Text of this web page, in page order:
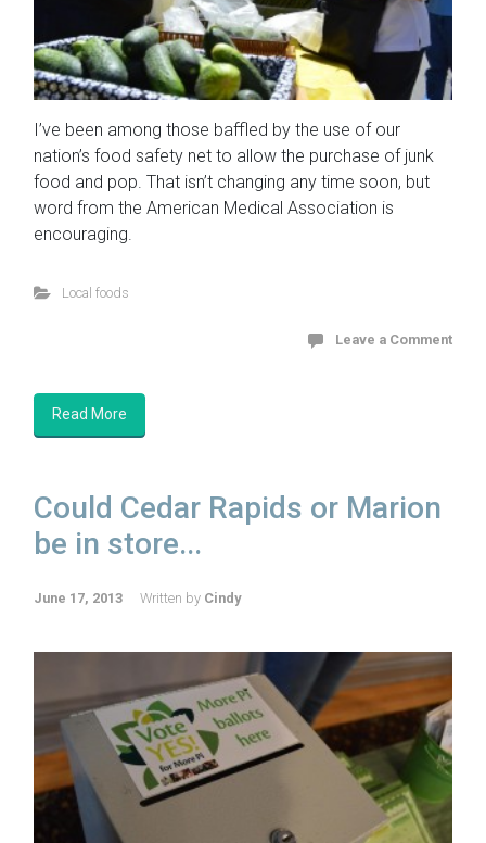
I’ve been among those baffled by the use of our
nation’s food safety net to allow the purchase of junk
food and pop. That isn’t changing any time soon, but
word from the American Medical Association is
encouraging.
Local foods
Leave a Comment
Read More
Could Cedar Rapids or Marion
be in store...
June 17, 2013 Written by Cindy